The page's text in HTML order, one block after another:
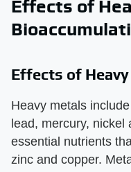
Effects of
Effects of
Heavy metals
lead, mercury, nickel
essential nutrients
zinc and copper.